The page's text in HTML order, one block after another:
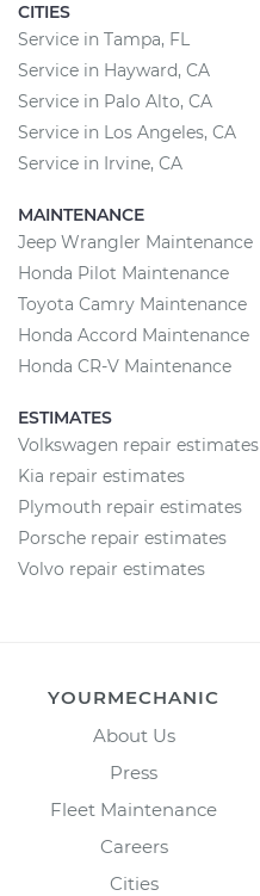
CITIES
Service in Tampa, FL
Service in Hayward, CA
Service in Palo Alto, CA
Service in Los Angeles, CA
Service in Irvine, CA
MAINTENANCE
Jeep Wrangler Maintenance
Honda Pilot Maintenance
Toyota Camry Maintenance
Honda Accord Maintenance
Honda CR-V Maintenance
ESTIMATES
Volkswagen repair estimates
Kia repair estimates
Plymouth repair estimates
Porsche repair estimates
Volvo repair estimates
YOURMECHANIC
About Us
Press
Fleet Maintenance
Careers
Cities